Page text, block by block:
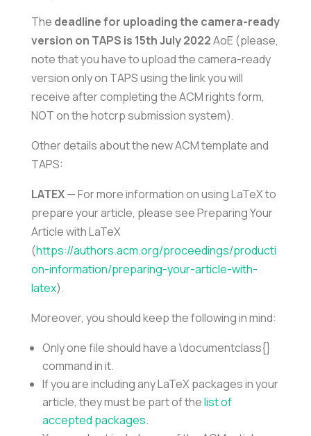
The deadline for uploading the camera-ready
version on TAPS is 15th July 2022AoE (please,
note that you have to upload the camera-ready
version only on TAPS using the link you will
receive after completing the ACM rights form,
NOT on the hotcrp submission system).
Other details about the new ACM template and
TAPS:
LATEX— For more information on using LaTeX to
prepare your article, please see Preparing Your
Article with LaTeX
(https://authors.acm.org/proceedings/producti
on-information/preparing-your-article-with-
latex).
Moreover, you should keep the following in mind:
Only one file should have a \documentclass{}
command in it.
If you are including any LaTeX packages in your
article, they must be part of thelist of
accepted packages.